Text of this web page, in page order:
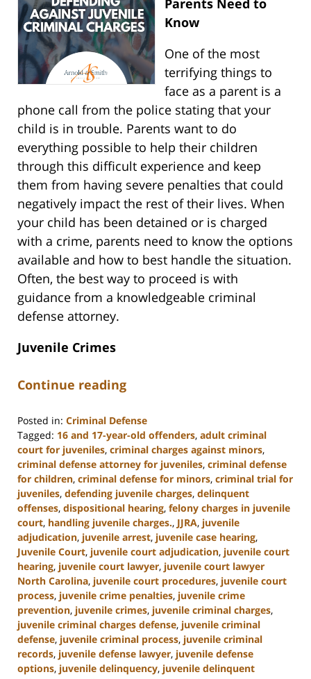
Know
One of the most
terrifying things to
face as a parent is a
phone call from the police stating that your
child is in trouble. Parents want to do
everything possible to help their children
through this difficult experience and keep
them from having severe penalties that could
negatively impact the rest of their lives. When
your child has been detained or is charged
with a crime, parents need to know the options
available and how to best handle the situation.
Often, the best way to proceed is with
guidance from a knowledgeable criminal
defense attorney.
Juvenile Crimes
Continue reading
Posted in: Criminal Defense
Tagged: 16 and 17-year-old offenders, adult criminal
court for juveniles, criminal charges against minors,
criminal defense attorney for juveniles, criminal defense
for children, criminal defense for minors, criminal trial for
juveniles, defending juvenile charges, delinquent
offenses, dispositional hearing, felony charges in juvenile
court, handling juvenile charges., JJRA, juvenile
adjudication, juvenile arrest, juvenile case hearing,
Juvenile Court, juvenile court adjudication, juvenile court
hearing, juvenile court lawyer, juvenile court lawyer
North Carolina, juvenile court procedures, juvenile court
process, juvenile crime penalties, juvenile crime
prevention, juvenile crimes, juvenile criminal charges,
juvenile criminal charges defense, juvenile criminal
defense, juvenile criminal process, juvenile criminal
records, juvenile defense lawyer, juvenile defense
options, juvenile delinquency, juvenile delinquent